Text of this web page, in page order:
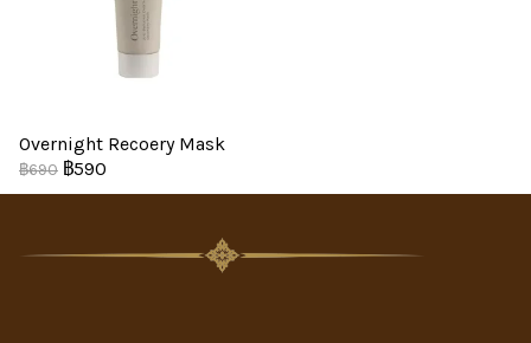
Overnight Recoery Mask
฿690 ฿590